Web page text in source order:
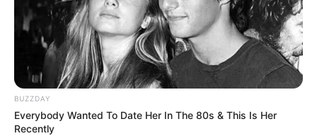
SHARES
BUZZDAY
Everybody Wanted To Date Her In The 80s & This Is Her
Recently